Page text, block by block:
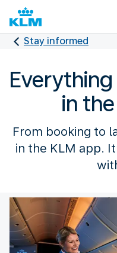
Stay informed
in
From booking to
in the KLM app.